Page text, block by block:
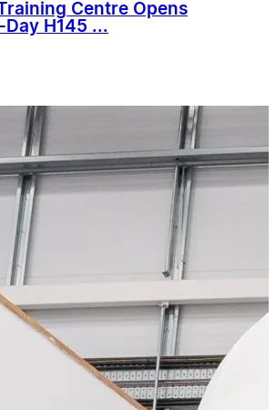
Centre Opens
H145 ...